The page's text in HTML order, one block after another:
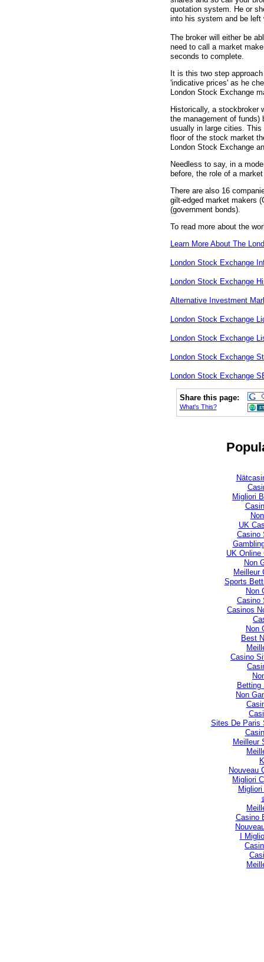
quotation system. He or
into his system and be left
The broker will either be
need to call a market
seconds to complete.
It is this two step
'indicative prices' as he
London Stock Exchange
Historically, a stockbroker
the management of funds)
usually in large cities.
floor of the stock market
London Stock Exchange
Needless to say, in a
before, the role of a
There are also 16
gilt-edged market makers
(government bonds).
To read more about the
Learn More About The
London Stock Exchange
London Stock Exchange
Alternative Investment
London Stock Exchange
London Stock Exchange
London Stock Exchange
London Stock Exchange
Share this page:
What's This?
Migliori
UK
Casino
UK Online
Non
Meilleur
Sports
Non
Casino
Casinos
Non
Best
Casino
Betting
Non
Sites De Paris
Meilleur
Nouveau
Migliori
Casino
I